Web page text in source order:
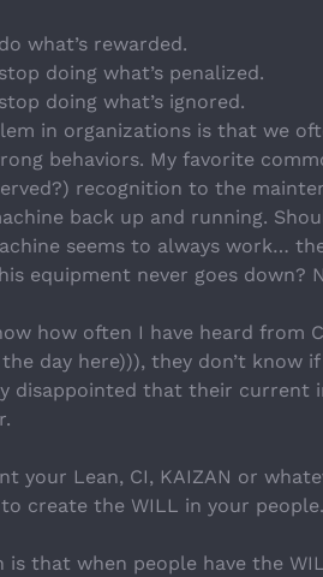
what’s rewarded.
doing what’s penalized.
doing what’s ignored.
in organizations is that we
behaviors. My favorite
recognition to the
back up and running.
seems to always work…
equipment never goes down?
how often I have heard from
day here))), they don’t know
disappointed that their current
your Lean, CI, KAIZAN or
create the WILL in your people.
is that when people have the